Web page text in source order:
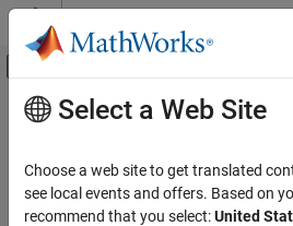
Skip to content
Off-Canvas Navigation
Resource
Main Content
Select a Web Site
Choose a web site to get translated
see local events and offers. Based on
recommend that you select:United